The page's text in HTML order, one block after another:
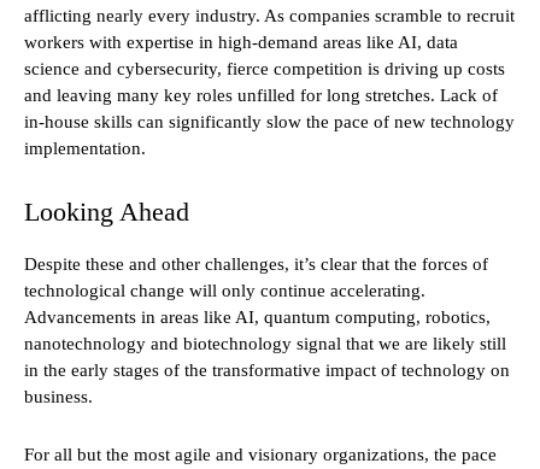
afflicting nearly every industry. As companies scramble to recruit
workers with expertise in high-demand areas like AI, data
science and cybersecurity, fierce competition is driving up costs
and leaving many key roles unfilled for long stretches. Lack of
in-house skills can significantly slow the pace of new technology
implementation.
Looking Ahead
Despite these and other challenges, it’s clear that the forces of
technological change will only continue accelerating.
Advancements in areas like AI, quantum computing, robotics,
nanotechnology and biotechnology signal that we are likely still
in the early stages of the transformative impact of technology on
business.
For all but the most agile and visionary organizations, the pace